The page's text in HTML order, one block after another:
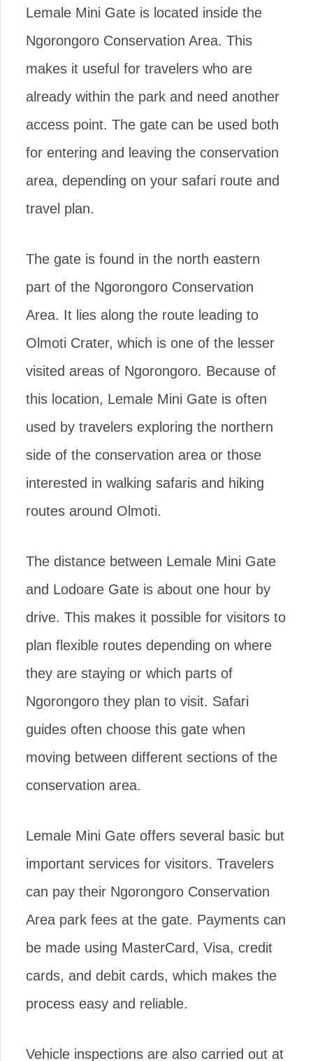
Lemale Mini Gate is located inside the
Ngorongoro Conservation Area. This
makes it useful for travelers who are
already within the park and need another
access point. The gate can be used both
for entering and leaving the conservation
area, depending on your safari route and
travel plan.
The gate is found in the north eastern
part of the Ngorongoro Conservation
Area. It lies along the route leading to
Olmoti Crater, which is one of the lesser
visited areas of Ngorongoro. Because of
this location, Lemale Mini Gate is often
used by travelers exploring the northern
side of the conservation area or those
interested in walking safaris and hiking
routes around Olmoti.
The distance between Lemale Mini Gate
and Lodoare Gate is about one hour by
drive. This makes it possible for visitors to
plan flexible routes depending on where
they are staying or which parts of
Ngorongoro they plan to visit. Safari
guides often choose this gate when
moving between different sections of the
conservation area.
Lemale Mini Gate offers several basic but
important services for visitors. Travelers
can pay their Ngorongoro Conservation
Area park fees at the gate. Payments can
be made using MasterCard, Visa, credit
cards, and debit cards, which makes the
process easy and reliable.
Vehicle inspections are also carried out at